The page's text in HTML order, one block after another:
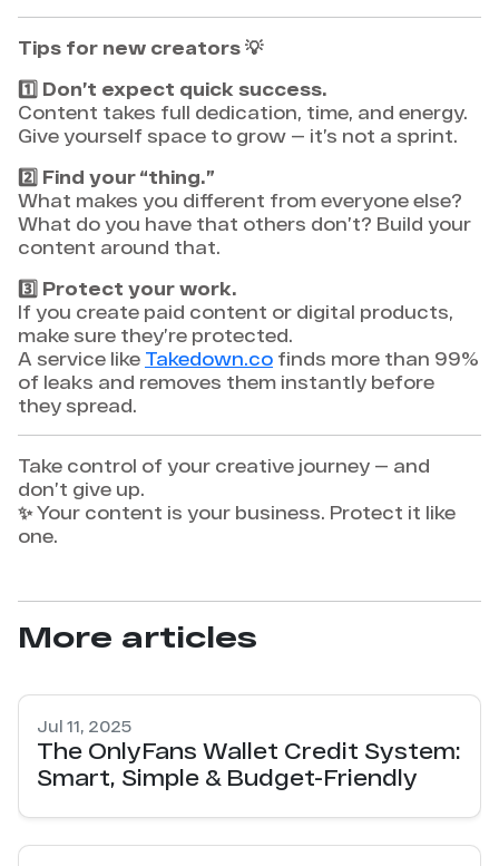
Tips for new creators 💡
1️⃣ Don’t expect quick success.
Content takes full dedication, time, and energy.
Give yourself space to grow — it’s not a sprint.
2️⃣ Find your “thing.”
What makes you different from everyone else?
What do you have that others don’t? Build your
content around that.
3️⃣ Protect your work.
If you create paid content or digital products,
make sure they’re protected.
A service like Takedown.co finds more than 99%
of leaks and removes them instantly before
they spread.
Take control of your creative journey — and
don’t give up.
✨ Your content is your business. Protect it like
one.
More articles
Jul 11, 2025
The OnlyFans Wallet Credit System:
Smart, Simple & Budget-Friendly